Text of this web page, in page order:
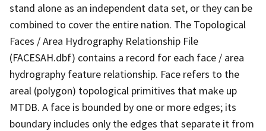
stand alone as an independent data set, or they can be
combined to cover the entire nation. The Topological
Faces / Area Hydrography Relationship File
(FACESAH.dbf) contains a record for each face / area
hydrography feature relationship. Face refers to the
areal (polygon) topological primitives that make up
MTDB. A face is bounded by one or more edges; its
boundary includes only the edges that separate it from